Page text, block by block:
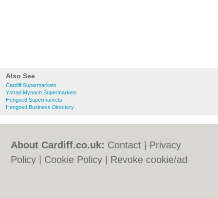
Also See
Cardiff Supermarkets
Ystrad Mynach Supermarkets
Hengoed Supermarkets
Hengoed Business Directory
About Cardiff.co.uk: Contact
Privacy
Policy
Cookie Policy
Revoke cookie/ad